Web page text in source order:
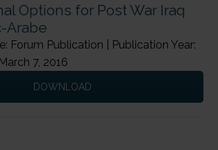
Options for Post War Iraq
Arabe
Forum Publication | Publication Year:
7, 2016
DOWNLOAD